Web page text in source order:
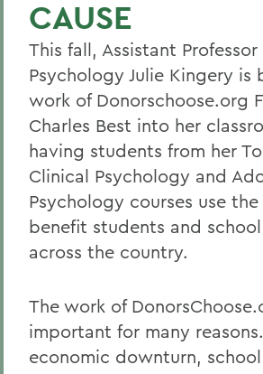
CAUSE
This fall, Assistant Professor
Psychology Julie Kingery is
work of Donorschoose.org
Charles Best into her
having students from her
Clinical Psychology and
Psychology courses use
benefit students and
across the country.
The work of
important for many
economic downturn,